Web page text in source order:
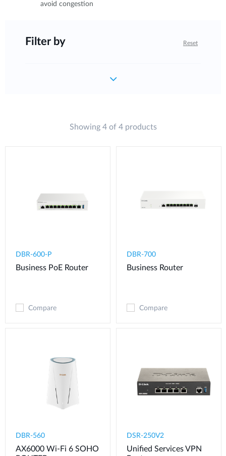
avoid congestion
Filter by Reset
Showing 4 of 4 products
DBR-600-P
Business PoE Router
Compare
DBR-700
Business Router
Compare
DBR-560
AX6000 Wi-Fi 6 SOHO
DSR-250V2
Unified Services VPN